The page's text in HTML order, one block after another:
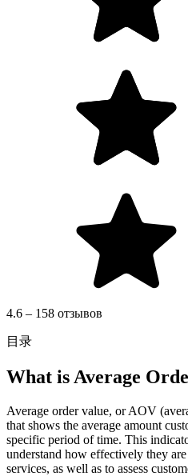
4.6 – 158 отзывов
目录
What is Average
Average order value, or AOV
that shows the average amount
specific period of time. This
understand how effectively they
services, as well as to assess